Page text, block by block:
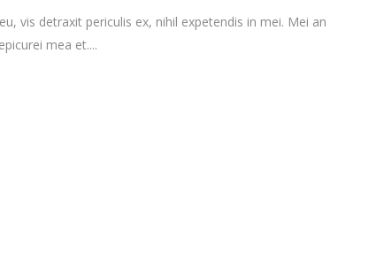
vis detraxit periculis ex, nihil expetendis in mei. Mei an
mea et....